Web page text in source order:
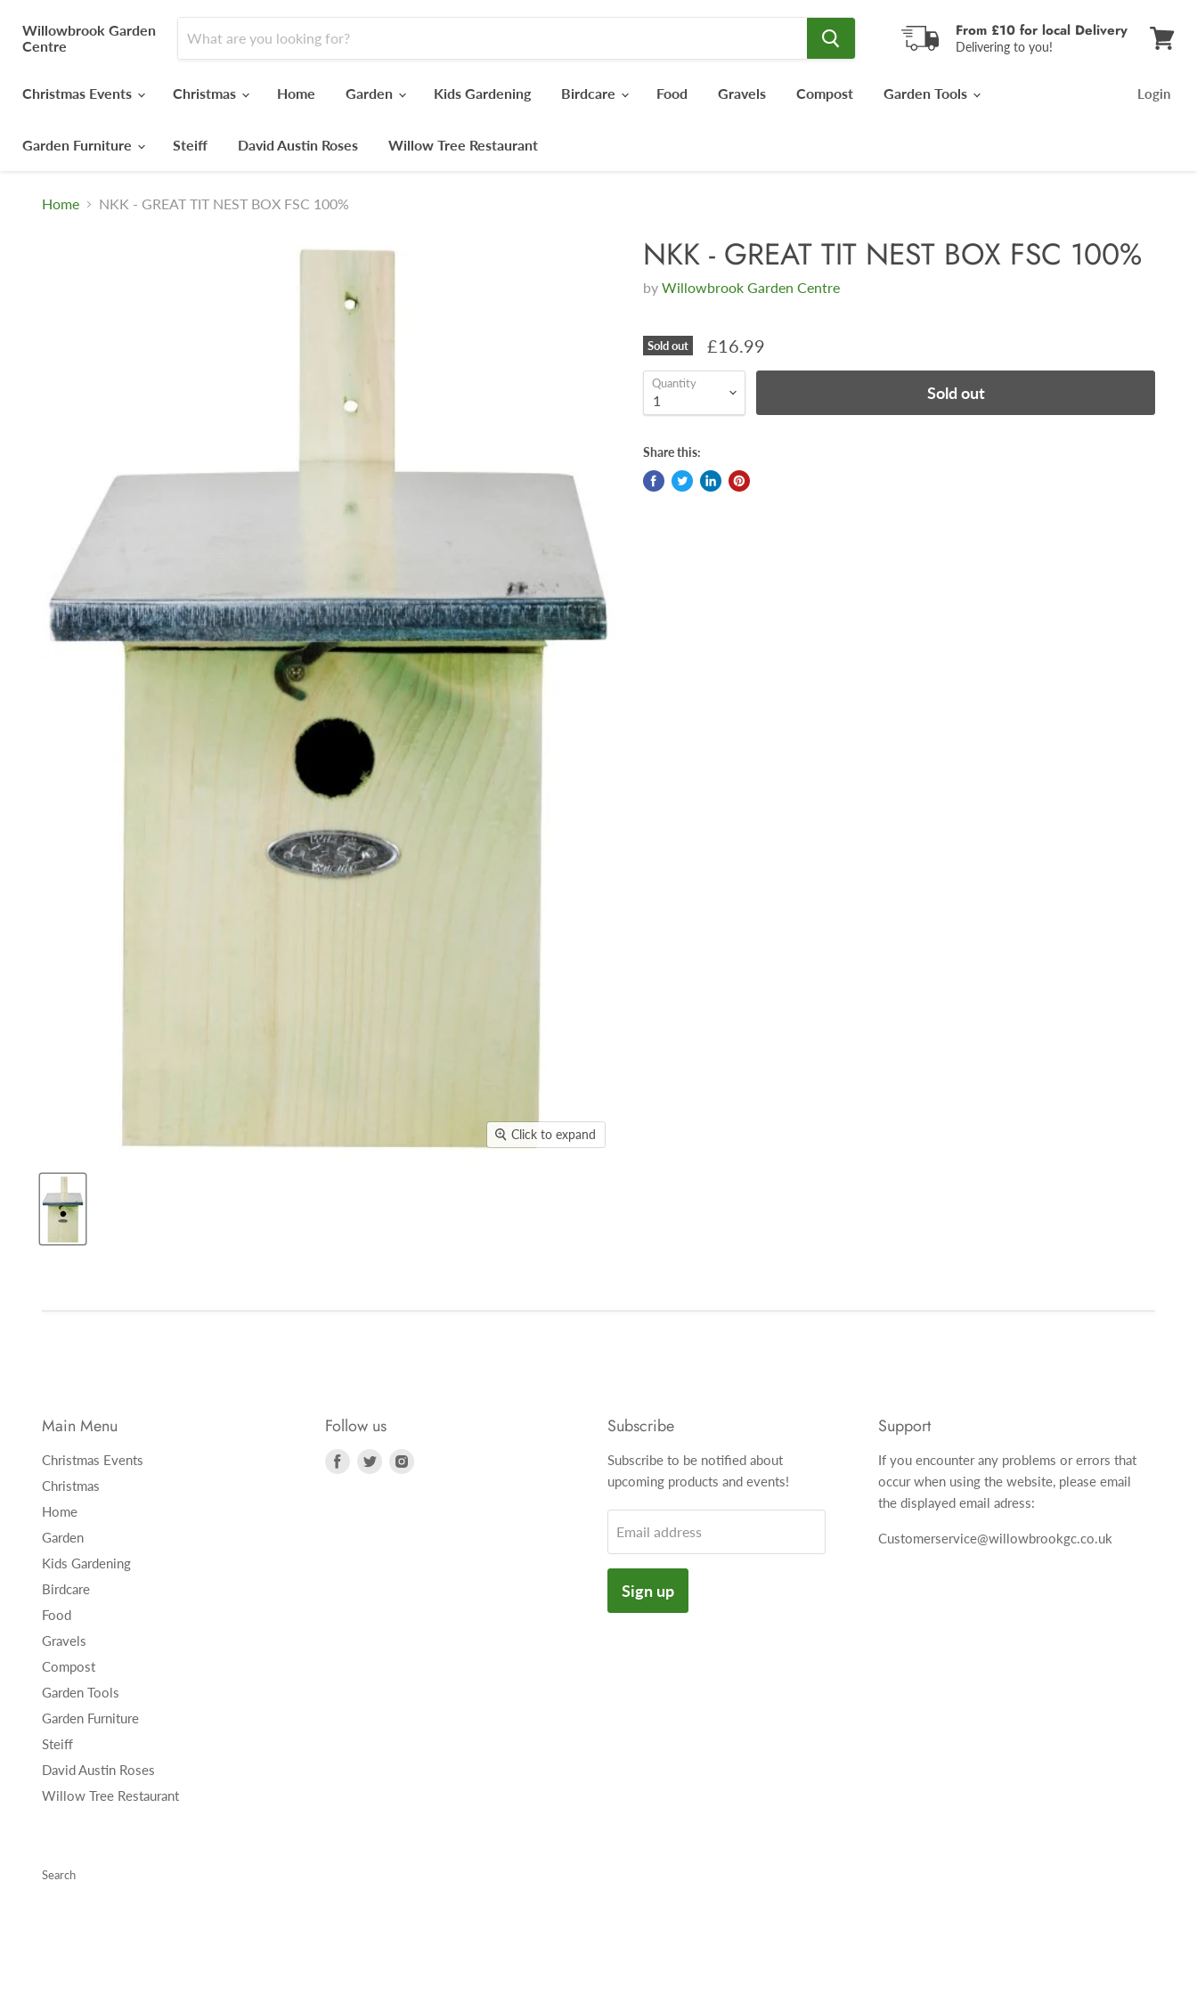
Willowbrook Garden
Centre
From £10 for local Delivery
Delivering to you!
Christmas Events
Christmas Home Garden Kids Gardening Birdcare Food Gravels Compost Garden Tools
Garden Furniture Steiff David Austin Roses Willow Tree Restaurant
Login
Home NKK - GREAT TIT NEST BOX FSC 100%
Click to expand
NKK - GREAT TIT NEST BOX FSC 100%
by Willowbrook Garden Centre
Sold out £16.99
Quantity Sold out
Share this:
Main Menu
Christmas Events
Christmas
Home
Garden
Kids Gardening
Birdcare
Food
Gravels
Compost
Garden Tools
Garden Furniture
Steiff
David Austin Roses
Willow Tree Restaurant
Follow us
Find
Find
Subscribe
Subscribe to be notified about
upcoming products and events!
Email address
Sign up
Support
If you encounter any problems or errors that
occur when using the website, please email
the displayed email adress:
Customerservice@willowbrookgc.co.uk
Search